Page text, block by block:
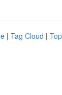
| Tag Cloud |